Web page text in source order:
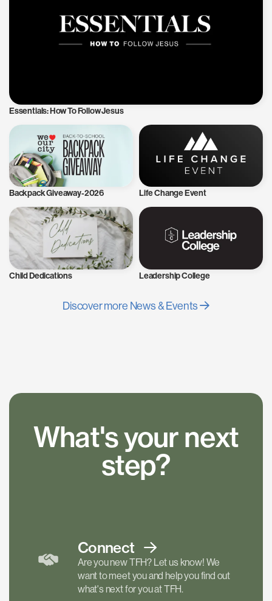
Essentials: How To Follow Jesus
Backpack Giveaway-2026 Life Change Event
Child Dedications Leadership College
Discover more News & Events
What's your next
step?
Connect
Are you new TFH? Let us know! We
want to meet you and help you find out
what's next for you at TFH.